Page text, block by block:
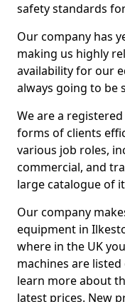
safety standards
Our company has
making us highly
availability for our
always going to be
We are a
forms of clients
various job roles,
commercial, and
large catalogue of
Our company
equipment in
where in the UK
machines are
learn more about
latest prices. New